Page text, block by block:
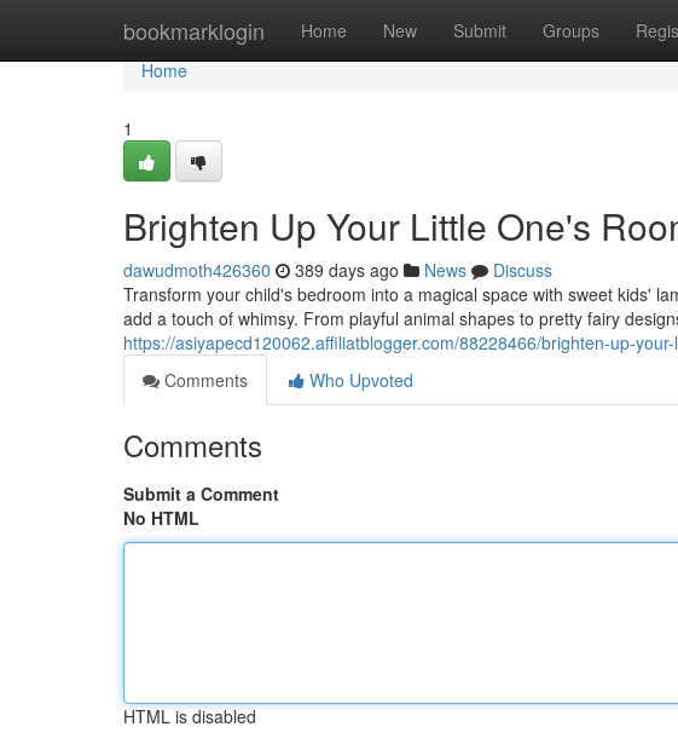
bookmarklogin Home New Submit Groups
Home
Home
1
Brighten Up Your Little One's
dawudmoth426360 389 days ago News
Discuss
Transform your child's bedroom into a magical space with sweet kids'
add a touch of whimsy. From playful animal shapes to pretty fairy
https://asiyapecd120062.affiliatblogger.com/88228466/brighten-up-
Comments
Who Upvoted
Comments
Submit a Comment
No HTML
HTML is disabled